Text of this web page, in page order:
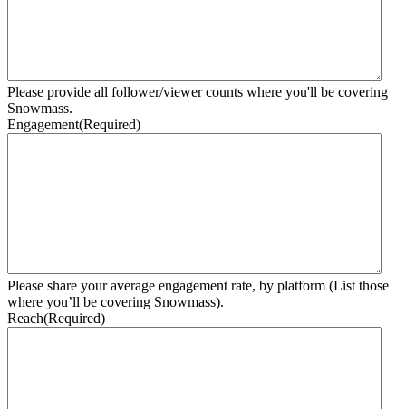
Please provide all follower/viewer counts where you'll be covering
Snowmass.
Engagement(Required)
Please share your average engagement rate, by platform (List those
where you’ll be covering Snowmass).
Reach(Required)